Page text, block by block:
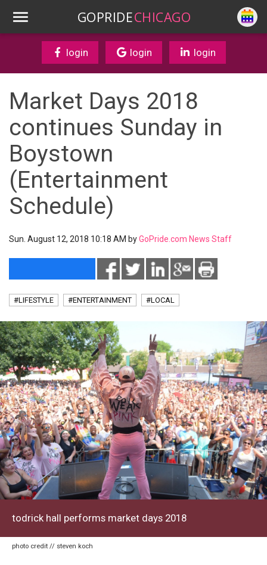
GOPRIDECHICAGO
login login login
Market Days 2018
continues Sunday in
Boystown
(Entertainment
Schedule)
Sun. August 12, 2018 10:18 AM byGoPride.com News Staff
#LIFESTYLE #ENTERTAINMENT #LOCAL
todrick hall performs market days 2018
photo credit // steven koch